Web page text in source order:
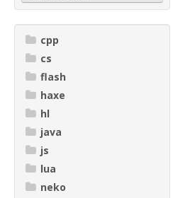
cpp
cs
flash
haxe
hl
java
js
lua
neko